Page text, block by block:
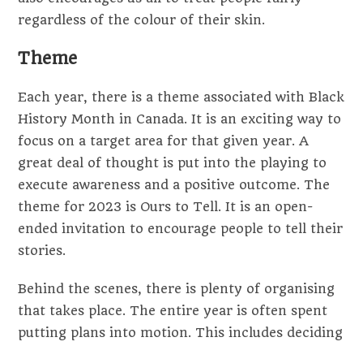
regardless of the colour of their skin.
Theme
Each year, there is a theme associated with Black
History Month in Canada. It is an exciting way to
focus on a target area for that given year. A
great deal of thought is put into the playing to
execute awareness and a positive outcome. The
theme for 2023 is Ours to Tell. It is an open-
ended invitation to encourage people to tell their
stories.
Behind the scenes, there is plenty of organising
that takes place. The entire year is often spent
putting plans into motion. This includes deciding